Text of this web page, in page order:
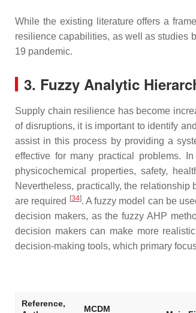
While the existing literature offers a
resilience capabilities, as well as studies
19 pandemic.
3. Fuzzy Analytic
Supply chain resilience has become
of disruptions, it is important to identify
assist in this process by providing a
effective for many practical problems. In
physicochemical properties, safety,
Nevertheless, practically, the
are required
[34]. A fuzzy model can be
decision makers, as the fuzzy AHP
decision makers can make more
decision-making tools, which primary
Reference,
MCDM